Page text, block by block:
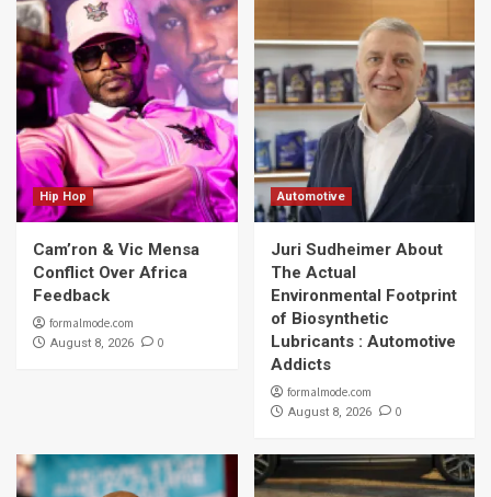
Hip Hop
Cam’ron & Vic Mensa
Conflict Over Africa
Feedback
formalmode.com
August 8, 2026 0
Automotive
Juri Sudheimer About
The Actual
Environmental Footprint
of Biosynthetic
Lubricants : Automotive
Addicts
formalmode.com
August 8, 2026 0